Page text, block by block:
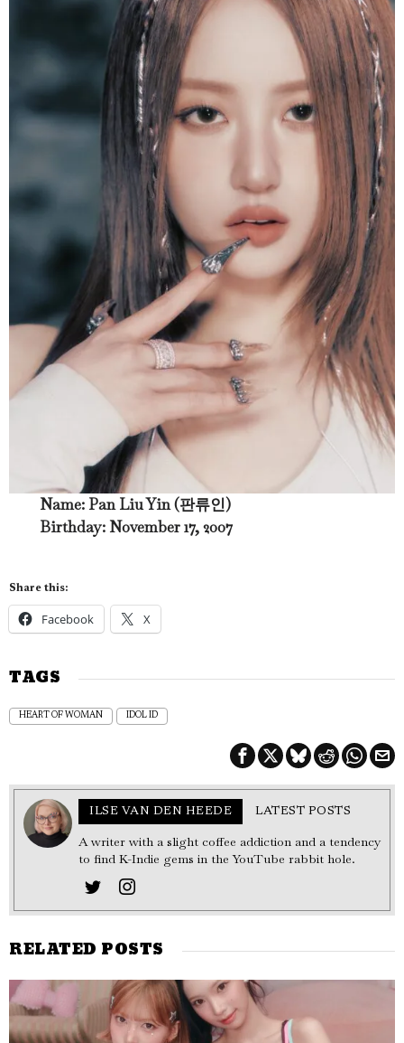
Name: Pan Liu Yin (판류인)
Birthday: November 17, 2007
Share this:
Facebook X
TAGS
HEART OF WOMAN IDOL ID
ILSE VAN DEN HEEDE LATEST POSTS
A writer with a slight coffee addiction and a tendency
to find K-Indie gems in the YouTube rabbit hole.
RELATED POSTS